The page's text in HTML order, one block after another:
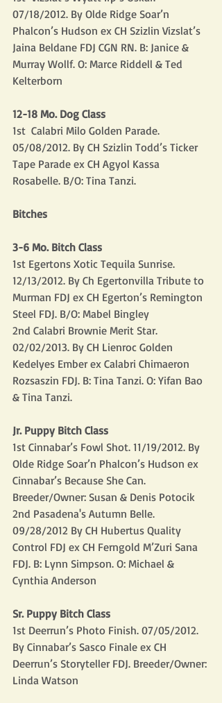
07/18/2012. By Olde Ridge Soar’n
Phalcon’s Hudson ex CH Szizlin Vizslat’s
Jaina Beldane FDJ CGN RN. B: Janice &
Murray Wollf. O: Marce Riddell & Ted
Kelterborn
12-18 Mo. Dog Class
1st  Calabri Milo Golden Parade.
05/08/2012. By CH Szizlin Todd’s Ticker
Tape Parade ex CH Agyol Kassa
Rosabelle. B/O: Tina Tanzi.
Bitches
3-6 Mo. Bitch Class
1st Egertons Xotic Tequila Sunrise.
12/13/2012. By Ch Egertonvilla Tribute to
Murman FDJ ex CH Egerton’s Remington
Steel FDJ. B/O: Mabel Bingley
2nd Calabri Brownie Merit Star.
02/02/2013. By CH Lienroc Golden
Kedelyes Ember ex Calabri Chimaeron
Rozsaszin FDJ. B: Tina Tanzi. O: Yifan Bao
& Tina Tanzi.
Jr. Puppy Bitch Class
1st Cinnabar’s Fowl Shot. 11/19/2012. By
Olde Ridge Soar’n Phalcon’s Hudson ex
Cinnabar’s Because She Can.
Breeder/Owner: Susan & Denis Potocik
2nd Pasadena's Autumn Belle.
09/28/2012 By CH Hubertus Quality
Control FDJ ex CH Ferngold M’Zuri Sana
FDJ. B: Lynn Simpson. O: Michael &
Cynthia Anderson
Sr. Puppy Bitch Class
1st Deerrun’s Photo Finish. 07/05/2012.
By Cinnabar’s Sasco Finale ex CH
Deerrun’s Storyteller FDJ. Breeder/Owner:
Linda Watson